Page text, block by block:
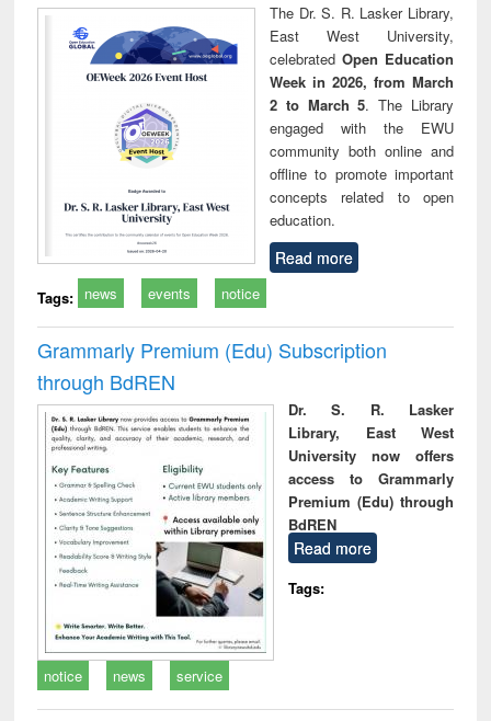
The Dr. S. R. Lasker Library,
East West University,
celebrated Open Education
Week in 2026, from March
2 to March 5. The Library
engaged with the EWU
community both online and
offline to promote important
concepts related to open
education.
Read more
Tags: news events notice
Grammarly Premium (Edu) Subscription
through BdREN
Dr. S. R. Lasker
Library, East West
University now offers
access to Grammarly
Premium (Edu) through
BdREN
Read more
Tags:
notice news service